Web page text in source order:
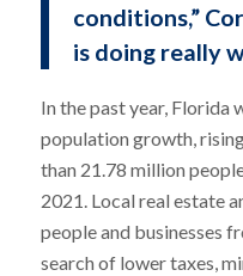
conditions,”
is doing really
In the past year, Florida
population growth,
than 21.78 million
2021. Local real estate
people and businesses
search of lower taxes,